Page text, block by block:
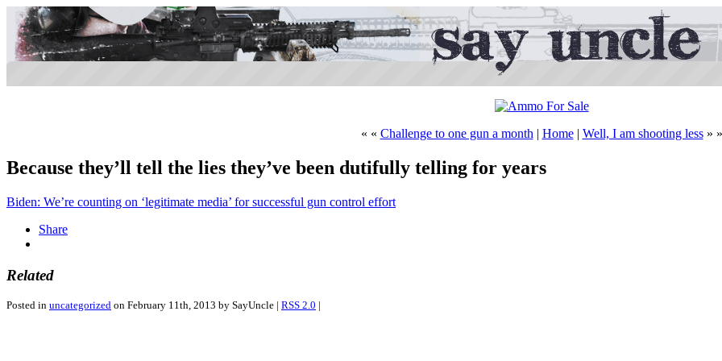
« « Challenge to one gun a month | Home| Well, I am shooting less» »
Because they’ll tell the lies they’ve been dutifully telling for years
Biden: We’re counting on ‘legitimate media’ for successful gun control effort
Share
Related
Posted in uncategorized on February 11th, 2013 by SayUncle | RSS 2.0 |